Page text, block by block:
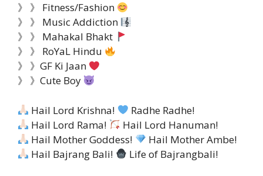
》 》 Fitness/Fashion
》 》 Music Addiction
》 》 Mahakal Bhakt
》 》 RoYaL Hindu
》 》GF Ki Jaan
》 》Cute Boy
Hail Lord Krishna!
Radhe Radhe!
Hail Lord Rama!
Hail Lord Hanuman!
Hail Mother Goddess!
Hail Mother Ambe!
Hail Bajrang Bali!
Life of Bajrangbali!